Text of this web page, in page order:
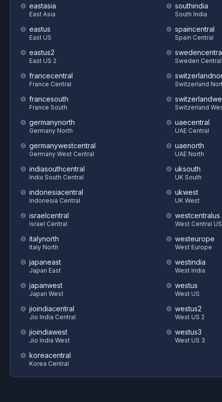
eastasia
East Asia
eastus
East US
eastus2
East US 2
francecentral
France Central
francesouth
France South
germanynorth
Germany North
germanywestcentral
Germany West Central
indiasouthcentral
India South Central
indonesiacentral
Indonesia Central
israelcentral
Israel Central
italynorth
Italy North
japaneast
Japan East
japanwest
Japan West
jioindiacentral
Jio India Central
jioindiawest
Jio India West
koreacentral
Korea Central
southindia
South India
spaincentral
Spain Central
Sweden Central
Switzerland
Switzerland
uaecentral
UAE Central
uaenorth
UAE North
uksouth
UK South
ukwest
UK West
westcentralus
West Central US
westeurope
West Europe
westindia
West India
westus
West US
westus2
West US 2
westus3
West US 3